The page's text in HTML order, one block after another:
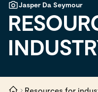
Jasper Da Seymour